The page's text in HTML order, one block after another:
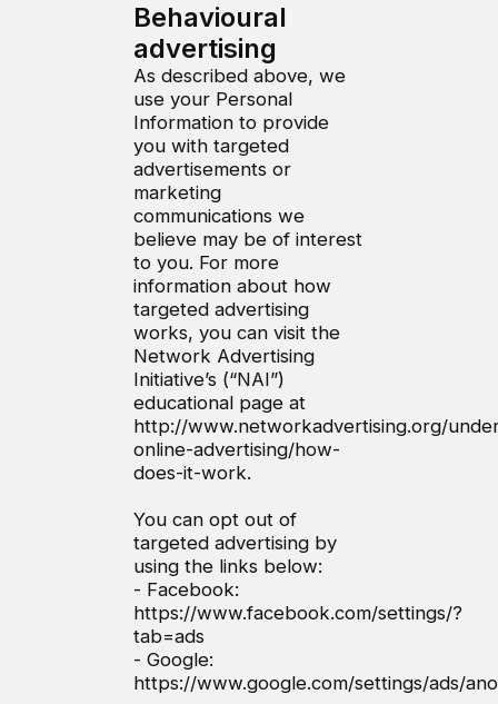
Behavioural
advertising
As described above, we
use your Personal
Information to provide
you with targeted
advertisements or
marketing
communications we
believe may be of interest
to you. For more
information about how
targeted advertising
works, you can visit the
Network Advertising
Initiative’s (“NAI”)
educational page at
http://www.networkadvertising.org/
online-advertising/how-
does-it-work.
You can opt out of
targeted advertising by
using the links below:
- Facebook:
https://www.facebook.com/settings/?
tab=ads
- Google:
https://www.google.com/settings/ads/